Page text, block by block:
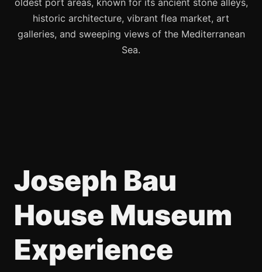
oldest port areas, known for its ancient stone alleys,
historic architecture, vibrant flea market, art
galleries, and sweeping views of the Mediterranean
Sea.
Joseph Bau
House Museum
Experience